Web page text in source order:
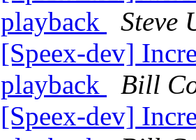
playback
Steve
[Speex-dev]
playback
Bill
[Speex-dev]